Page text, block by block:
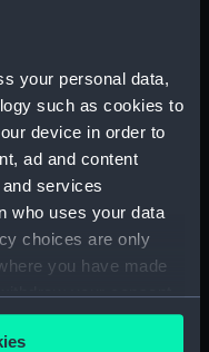
your personal data,
such as cookies to
device in order to
ad and content
services
who uses your data
choices are only
you have made
your consent
or by clicking on
A/1760)
In-Letters
A/1761)
And Orders
A/1762)
And Orders
A/1763)
And Orders
A/1764)